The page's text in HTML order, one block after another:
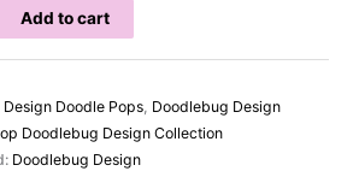
Add to cart
Doodle Pops, Doodlebug Design
Doodlebug Design Collection
Doodlebug Design